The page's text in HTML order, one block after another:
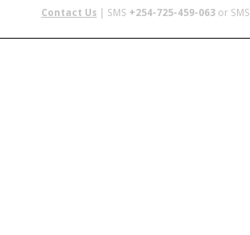
Contact Us | SMS +254-725-459-063 or SMS